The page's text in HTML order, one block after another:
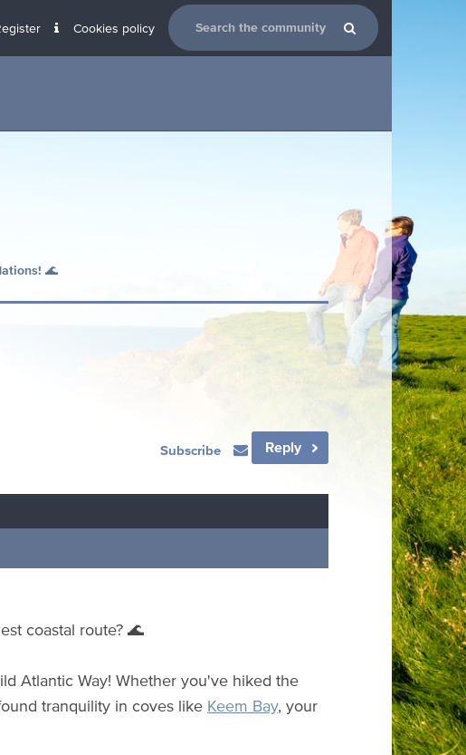
Cookies policy
🌊
Subscribe Reply
coastal route? 🌊
Atlantic Way! Whether you've hiked the
tranquility in coves like Keem Bay, your